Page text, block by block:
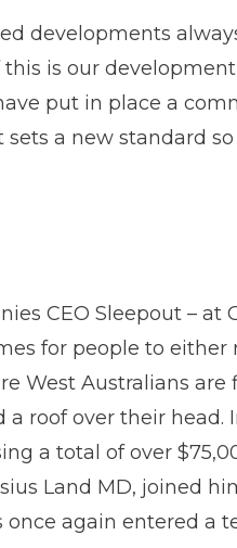
developments
is our
put in place a
sets a new standard
CEO Sleepout –
for people to
West Australians
a roof over their head.
a total of over
Land MD, joined
once again entered a